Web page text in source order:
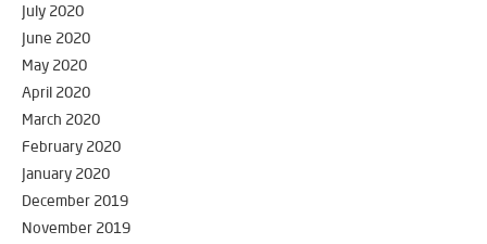
July 2020
June 2020
May 2020
April 2020
March 2020
February 2020
January 2020
December 2019
November 2019